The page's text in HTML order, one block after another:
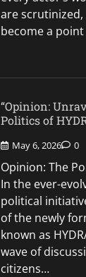
are scrutinized,
become a
“Opinion:
Politics of
May 6, 2026 0
Opinion: The
In the ever-
political
of the newly
known as
wave of
citizens…